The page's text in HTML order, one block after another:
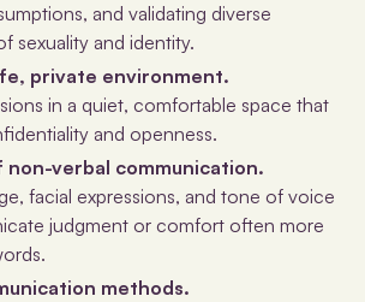
and validating diverse
sexuality and identity.
private environment.
in a quiet, comfortable space that
and openness.
non-verbal communication.
facial expressions, and tone of voice
judgment or comfort often more
methods.